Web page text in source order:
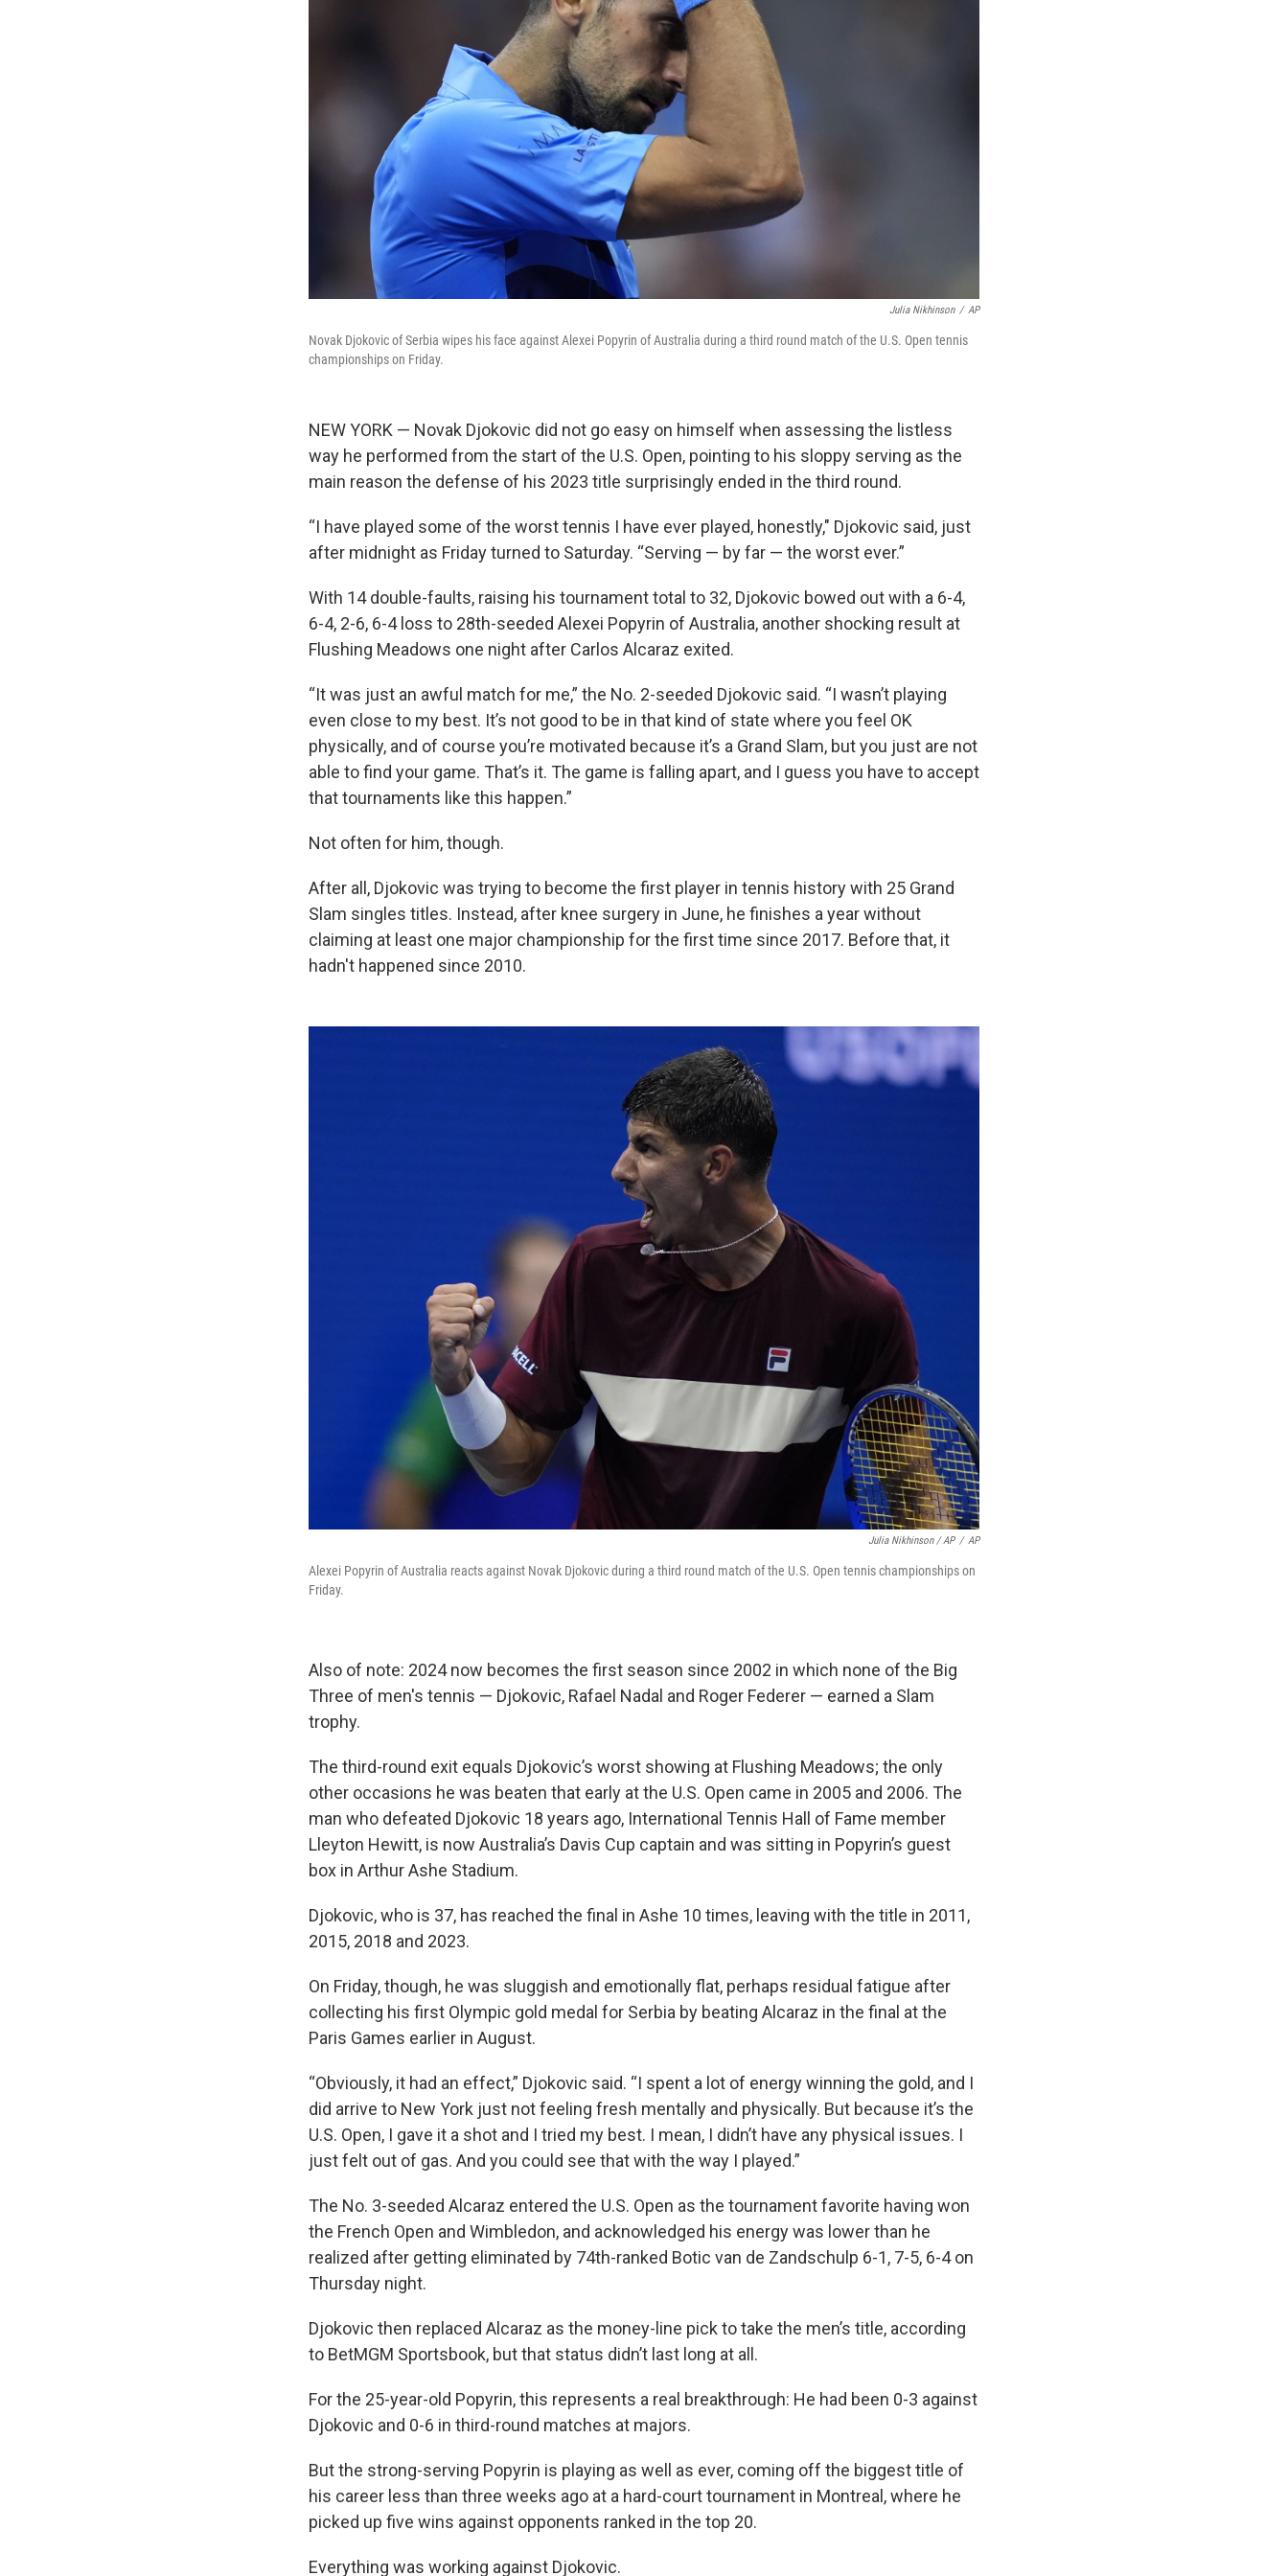
Julia Nikhinson / AP
Novak Djokovic of Serbia wipes his face against Alexei Popyrin of Australia during a third round match of the U.S. Open tennis
championships on Friday.
NEW YORK — Novak Djokovic did not go easy on himself when assessing the listless
way he performed from the start of the U.S. Open, pointing to his sloppy serving as the
main reason the defense of his 2023 title surprisingly ended in the third round.
“I have played some of the worst tennis I have ever played, honestly," Djokovic said, just
after midnight as Friday turned to Saturday. “Serving — by far — the worst ever.”
With 14 double-faults, raising his tournament total to 32, Djokovic bowed out with a 6-4,
6-4, 2-6, 6-4 loss to 28th-seeded Alexei Popyrin of Australia, another shocking result at
Flushing Meadows one night after Carlos Alcaraz exited.
“It was just an awful match for me,” the No. 2-seeded Djokovic said. “I wasn’t playing
even close to my best. It’s not good to be in that kind of state where you feel OK
physically, and of course you’re motivated because it’s a Grand Slam, but you just are not
able to find your game. That’s it. The game is falling apart, and I guess you have to accept
that tournaments like this happen.”
Not often for him, though.
After all, Djokovic was trying to become the first player in tennis history with 25 Grand
Slam singles titles. Instead, after knee surgery in June, he finishes a year without
claiming at least one major championship for the first time since 2017. Before that, it
hadn't happened since 2010.
Julia Nikhinson / AP / AP
Alexei Popyrin of Australia reacts against Novak Djokovic during a third round match of the U.S. Open tennis championships on
Friday.
Also of note: 2024 now becomes the first season since 2002 in which none of the Big
Three of men's tennis — Djokovic, Rafael Nadal and Roger Federer — earned a Slam
trophy.
The third-round exit equals Djokovic’s worst showing at Flushing Meadows; the only
other occasions he was beaten that early at the U.S. Open came in 2005 and 2006. The
man who defeated Djokovic 18 years ago, International Tennis Hall of Fame member
Lleyton Hewitt, is now Australia’s Davis Cup captain and was sitting in Popyrin’s guest
box in Arthur Ashe Stadium.
Djokovic, who is 37, has reached the final in Ashe 10 times, leaving with the title in 2011,
2015, 2018 and 2023.
On Friday, though, he was sluggish and emotionally flat, perhaps residual fatigue after
collecting his first Olympic gold medal for Serbia by beating Alcaraz in the final at the
Paris Games earlier in August.
“Obviously, it had an effect,” Djokovic said. “I spent a lot of energy winning the gold, and I
did arrive to New York just not feeling fresh mentally and physically. But because it’s the
U.S. Open, I gave it a shot and I tried my best. I mean, I didn’t have any physical issues. I
just felt out of gas. And you could see that with the way I played.”
The No. 3-seeded Alcaraz entered the U.S. Open as the tournament favorite having won
the French Open and Wimbledon, and acknowledged his energy was lower than he
realized after getting eliminated by 74th-ranked Botic van de Zandschulp 6-1, 7-5, 6-4 on
Thursday night.
Djokovic then replaced Alcaraz as the money-line pick to take the men’s title, according
to BetMGM Sportsbook, but that status didn’t last long at all.
For the 25-year-old Popyrin, this represents a real breakthrough: He had been 0-3 against
Djokovic and 0-6 in third-round matches at majors.
But the strong-serving Popyrin is playing as well as ever, coming off the biggest title of
his career less than three weeks ago at a hard-court tournament in Montreal, where he
picked up five wins against opponents ranked in the top 20.
Everything was working against Djokovic.